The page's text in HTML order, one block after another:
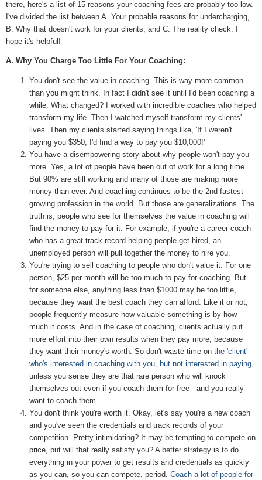
there, here's a list of 15 reasons your coaching fees are probably too low.
I've divided the list between A. Your probable reasons for undercharging,
B. Why that doesn't work for your clients, and C. The reality check. I
hope it's helpful!
A. Why You Charge Too Little For Your Coaching:
You don't see the value in coaching. This is way more common
than you might think. In fact I didn't see it until I'd been coaching a
while. What changed? I worked with incredible coaches who helped
transform my life. Then I watched myself transform my clients'
lives. Then my clients started saying things like, 'If I weren't
paying you $350, I'd find a way to pay you $10,000!'
You have a disempowering story about why people won't pay you
more. Yes, a lot of people have been out of work for a long time.
But 90% are still working and many of those are making more
money than ever. And coaching continues to be the 2nd fastest
growing profession in the world. But those are generalizations. The
truth is, people who see for themselves the value in coaching will
find the money to pay for it. For example, if you're a career coach
who has a great track record helping people get hired, an
unemployed person will pull together the money to hire you.
You're trying to sell coaching to people who don't value it. For one
person, $25 per month will be too much to pay for coaching. But
for someone else, anything less than $1000 may be too little,
because they want the best coach they can afford. Like it or not,
people frequently measure how valuable something is by how
much it costs. And in the case of coaching, clients actually put
more effort into their own results when they pay more, because
they want their money's worth. So don't waste time on the 'client'
who's interested in coaching with you, but not interested in paying,
unless you sense they are that rare person who will knock
themselves out even if you coach them for free - and you really
want to coach them.
You don't think you're worth it. Okay, let's say you're a new coach
and you've seen the credentials and track records of your
competition. Pretty intimidating? It may be tempting to compete on
price, but will that really satisfy you? A better strategy is to do
everything in your power to get results and credentials as quickly
as you can, so you can compete, period. Coach a lot of people for